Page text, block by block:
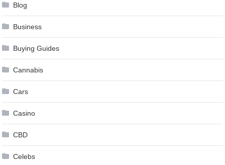
Blog
Business
Buying Guides
Cannabis
Cars
Casino
CBD
Celebs